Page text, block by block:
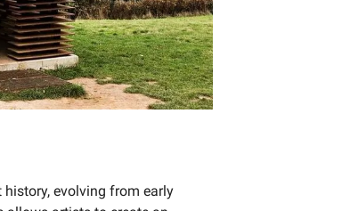
evolving from early